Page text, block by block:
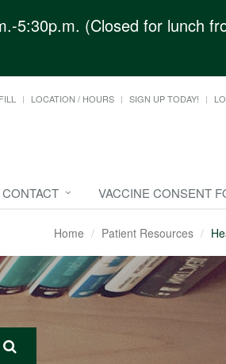
5:30p.m. (Closed for lunch
LOCATION / HOURS SIGN UP TODAY!
CONTACT VACCINE CONSENT
Home Patient Resources